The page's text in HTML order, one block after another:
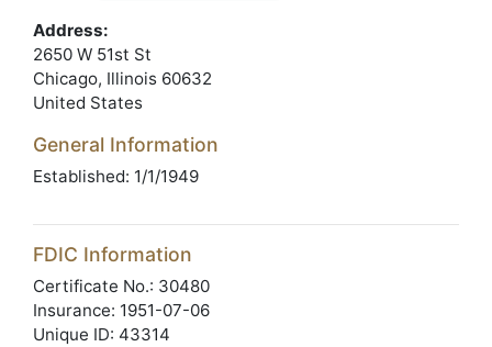
Address:
2650 W 51st St
Chicago, Illinois 60632
United States
General Information
Established: 1/1/1949
FDIC Information
Certificate No.: 30480
Insurance: 1951-07-06
Unique ID: 43314